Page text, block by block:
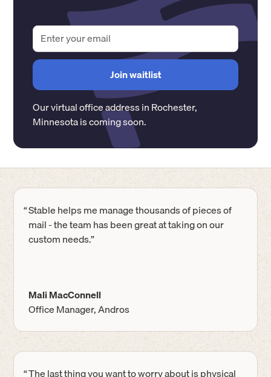
Our virtual office address inRochester,
Minnesotais coming soon.
“Stable helps me manage thousands of pieces of
mail - the team has been great at taking on our
custom needs.”
Mali MacConnell
Office Manager, Andros
“The last thing you want to worry about is physical